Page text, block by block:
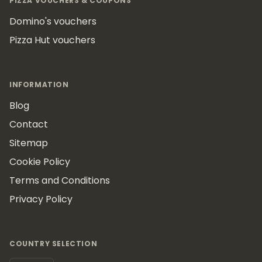
Domino's vouchers
Pizza Hut vouchers
INFORMATION
Blog
Contact
Sitemap
Cookie Policy
Terms and Conditions
Privacy Policy
COUNTRY SELECTION